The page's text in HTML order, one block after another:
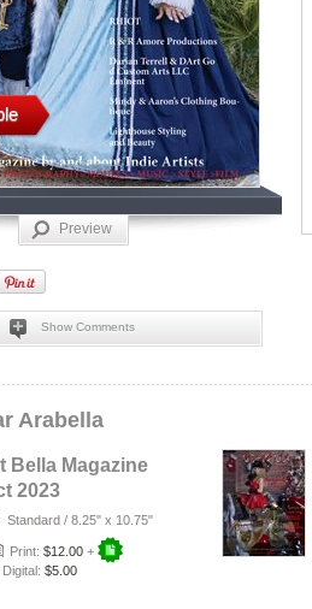
Preview
Show Comments
Arabella
Bella Magazine
2023
Standard / 8.25" x 10.75"
Print: $12.00 +
Digital: $5.00